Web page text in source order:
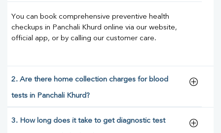
You can book comprehensive preventive health
checkups in Panchali Khurd online via our website,
official app, or by calling our customer care.
2. Are there home collection charges for blood
tests in Panchali Khurd?
3. How long does it take to get diagnostic test